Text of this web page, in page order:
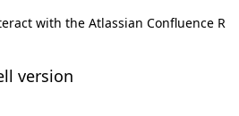
with the Atlassian Confluence R
version